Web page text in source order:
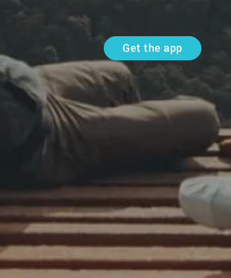
Get the app